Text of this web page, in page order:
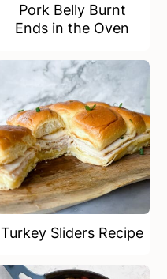
Pork Belly Burnt
Ends in the Oven
Turkey Sliders Recipe